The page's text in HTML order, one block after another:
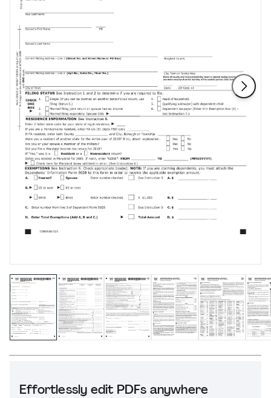
Effortlessly edit PDFs anywhere